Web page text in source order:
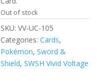
Out of stock
SKU:VV-UC-105
Categories:Cards,
Pokémon,Sword &
Shield,SWSH Vivid Voltage